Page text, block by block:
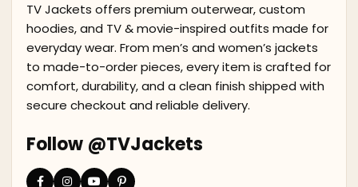
TV Jackets offers premium outerwear, custom
hoodies, and TV & movie-inspired outfits made for
everyday wear. From men’s and women’s jackets
to made-to-order pieces, every item is crafted for
comfort, durability, and a clean finish shipped with
secure checkout and reliable delivery.
Follow @TVJackets